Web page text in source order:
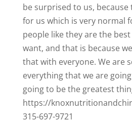
be surprised to us,
for us which is very normal
people like they are the
want, and that is because
that with everyone. We are
everything that we are
going to be the greatest
https://
315-697-9721